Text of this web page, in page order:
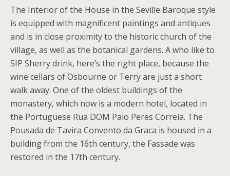
The Interior of the House in the Seville Baroque style
is equipped with magnificent paintings and antiques
and is in close proximity to the historic church of the
village, as well as the botanical gardens. A who like to
SIP Sherry drink, here’s the right place, because the
wine cellars of Osbourne or Terry are just a short
walk away. One of the oldest buildings of the
monastery, which now is a modern hotel, located in
the Portuguese Rua DOM Paio Peres Correia. The
Pousada de Tavira Convento da Graca is housed in a
building from the 16th century, the Fassade was
restored in the 17th century.